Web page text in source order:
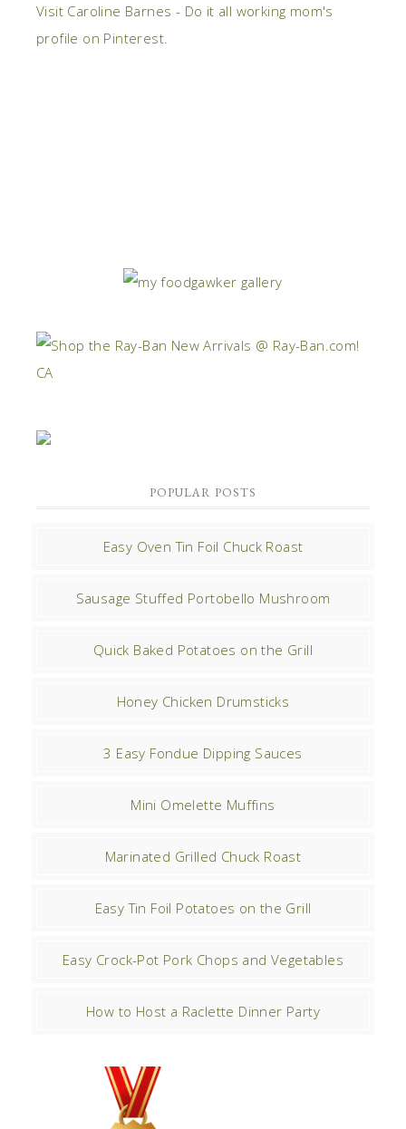
Visit Caroline Barnes - Do it all working mom's
profile on Pinterest.
POPULAR POSTS
Easy Oven Tin Foil Chuck Roast
Sausage Stuffed Portobello Mushroom
Quick Baked Potatoes on the Grill
Honey Chicken Drumsticks
3 Easy Fondue Dipping Sauces
Mini Omelette Muffins
Marinated Grilled Chuck Roast
Easy Tin Foil Potatoes on the Grill
Easy Crock-Pot Pork Chops and Vegetables
How to Host a Raclette Dinner Party